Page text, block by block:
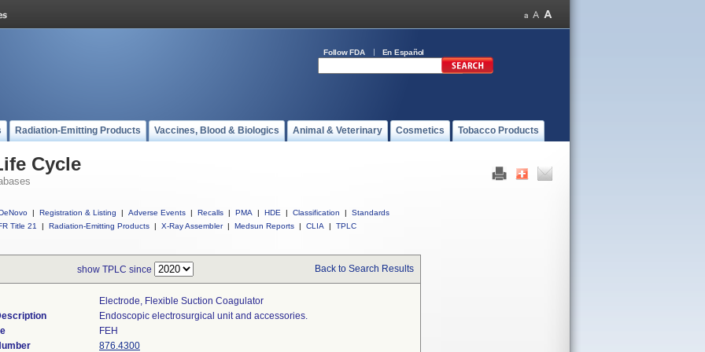
Follow FDA En Español
Radiation-Emitting Products Vaccines, Blood & Biologics Animal & Veterinary Cosmetics Tobacco Products
Cycle
| Registration & Listing | Adverse Events | Recalls | PMA | HDE | Classification |
Standards
Title 21
| Radiation-Emitting Products | X-Ray Assembler | Medsun Reports | CLIA | TPLC
show TPLC since Back to Search Results
Electrode, Flexible Suction Coagulator
Endoscopic electrosurgical unit and accessories.
FEH
876.4300